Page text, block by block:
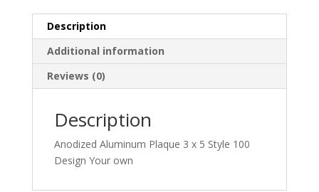
Description
Additional information
Reviews (0)
Description
Anodized Aluminum Plaque 3 x 5 Style 100
Design Your own